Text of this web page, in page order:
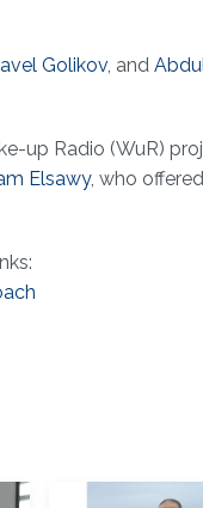
Golikov, and
up Radio (WuR)
Elsawy, who offered